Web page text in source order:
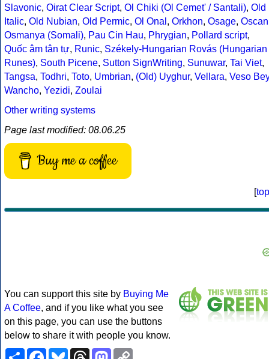
Slavonic, Oirat Clear Script, Ol Chiki (Ol Cemet' / Santali), Old
Italic, Old Nubian, Old Permic, Ol Onal , Orkhon, Osage, Oscan
Osmanya (Somali), Pau Cin Hau, Phrygian, Pollard script,
Quốc âm tân tự, Runic, Székely-Hungarian Rovás (Hungarian
Runes), South Picene, Sutton SignWriting, Sunuwar, Tai Viet,
Tangsa, Todhri, Toto, Umbrian, (Old) Uyghur, Vellara, Veso Bey
Wancho, Yezidi, Zoulai
Other writing systems
Page last modified: 08.06.25
Buy me a coffee
[top
You can support this site by Buying Me
A Coffee, and if you like what you see
on this page, you can use the buttons
below to share it with people you know.
ShareFacebookBlueskyThreadsMastodon